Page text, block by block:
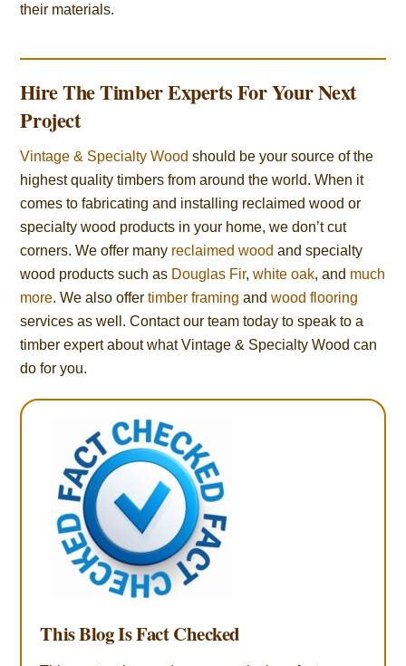
their materials.
Hire The Timber Experts For Your Next
Project
Vintage & Specialty Wood should be your source of the
highest quality timbers from around the world. When it
comes to fabricating and installing reclaimed wood or
specialty wood products in your home, we don’t cut
corners. We offer many reclaimed wood and specialty
wood products such as Douglas Fir,white oak, and much
more. We also offertimber framing andwood flooring
services as well. Contact our team today to speak to a
timber expert about what Vintage & Specialty Wood can
do for you.
This Blog Is Fact Checked